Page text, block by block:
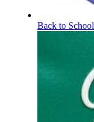
Back to School